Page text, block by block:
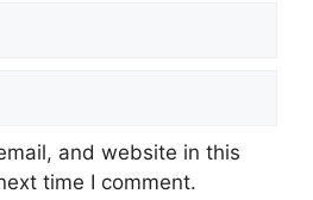
and website in this
time I comment.